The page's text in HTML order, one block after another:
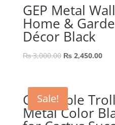
GEP Metal
Home &
Décor Black
₨3,000.00 Original
₨ 3,000.00.
₨2,450.00
Sale!
GEP Table
Metal Color